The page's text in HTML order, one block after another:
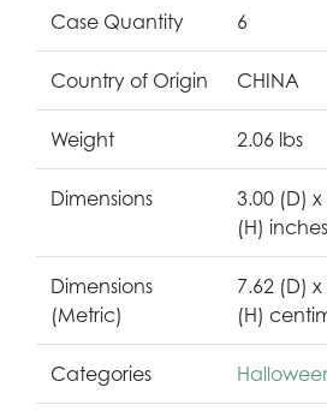
Case Quantity 6
Country of Origin CHINA
Weight 2.06 lbs
Dimensions
3.00 (D)
(H) inches
Dimensions
(Metric)
7.62 (D)
(H)
Categories